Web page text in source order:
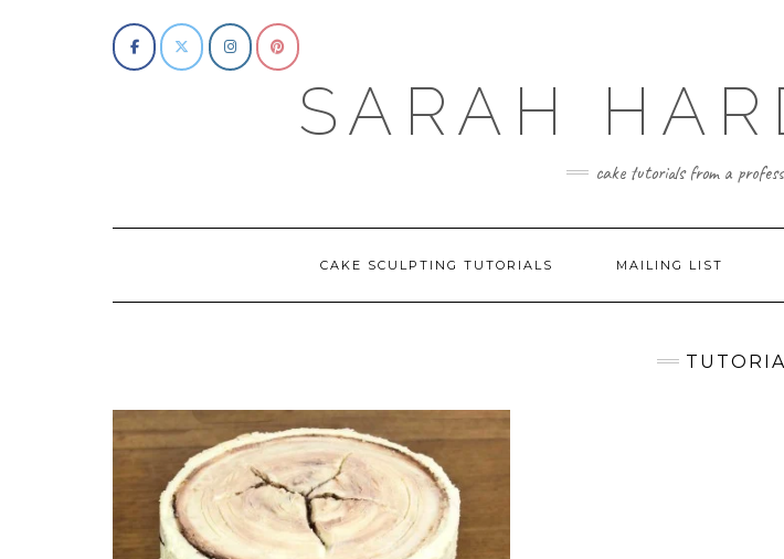
SARAH
cake tutorials from a
CAKE SCULPTING TUTORIALS MAILING LIST